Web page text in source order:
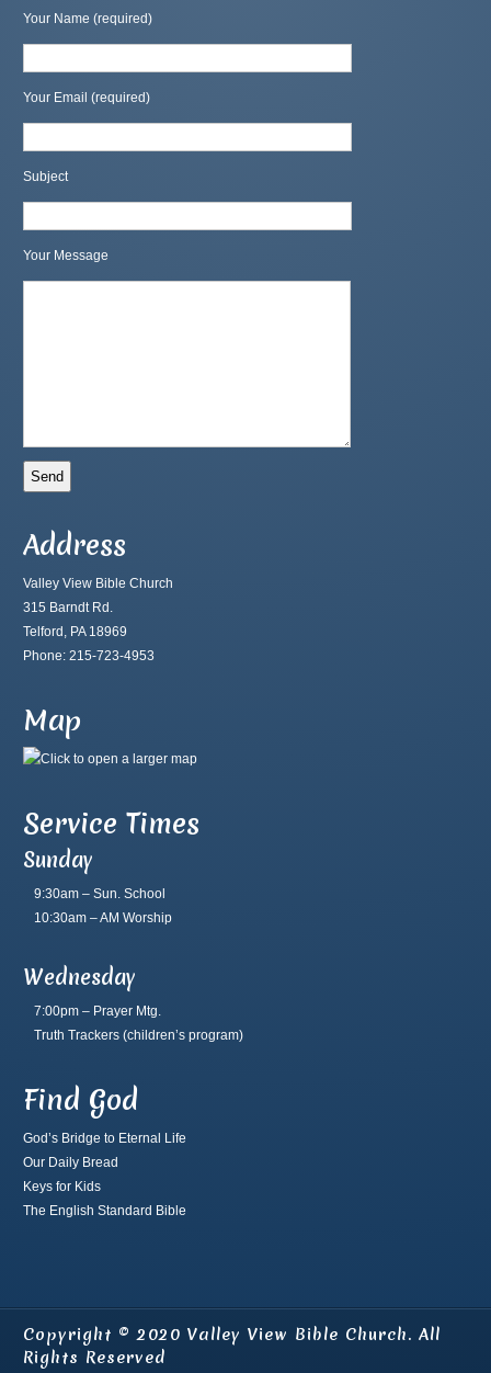
Your Name (required)
Your Email (required)
Subject
Your Message
Address
Valley View Bible Church
315 Barndt Rd.
Telford, PA 18969
Phone: 215-723-4953
Map
Service Times
Sunday
9:30am – Sun. School
10:30am – AM Worship
Wednesday
7:00pm – Prayer Mtg.
Truth Trackers (children’s program)
Find God
God’s Bridge to Eternal Life
Our Daily Bread
Keys for Kids
The English Standard Bible
Copyright © 2020 Valley View Bible Church. All
Rights Reserved